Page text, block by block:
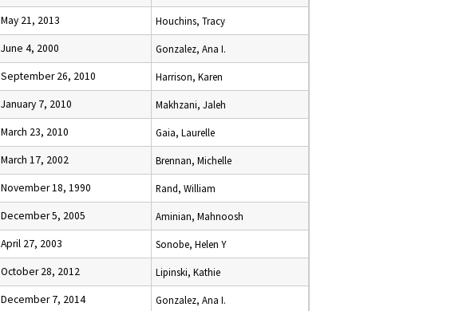
May 21, 2013 Houchins, Tracy
June 4, 2000 Gonzalez, Ana I.
September 26, 2010 Harrison, Karen
January 7, 2010 Makhzani, Jaleh
March 23, 2010 Gaia, Laurelle
March 17, 2002 Brennan, Michelle
November 18, 1990 Rand, William
December 5, 2005 Aminian, Mahnoosh
April 27, 2003 Sonobe, Helen Y
October 28, 2012 Lipinski, Kathie
December 7, 2014 Gonzalez, Ana I.